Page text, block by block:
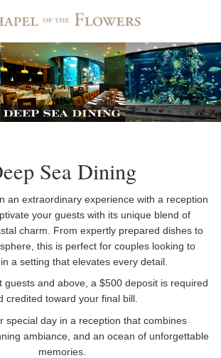
Sea Dining
an extraordinary experience with a reception
your guests with its unique blend of
charm. From expertly prepared dishes to
this is perfect for couples looking to
a setting that elevates every detail.
guests and above, a $500 deposit is required
credited toward your final bill.
special day in a reception that combines
ambiance, and an ocean of unforgettable
memories.